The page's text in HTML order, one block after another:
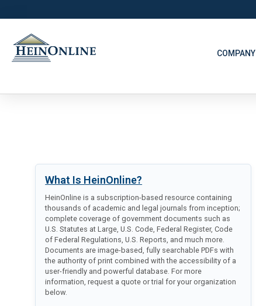
COMPANY
What Is HeinOnline?
HeinOnline is a subscription-based resource containing
thousands of academic and legal journals from inception;
complete coverage of government documents such as
U.S. Statutes at Large, U.S. Code, Federal Register, Code
of Federal Regulations, U.S. Reports, and much more.
Documents are image-based, fully searchable PDFs with
the authority of print combined with the accessibility of a
user-friendly and powerful database. For more
information, request a quote or trial for your organization
below.